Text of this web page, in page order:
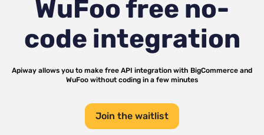
WuFoofree no-
code integration
Apiway allows you to make free API integration with BigCommerce and
WuFoo without coding in a few minutes
Join the waitlist